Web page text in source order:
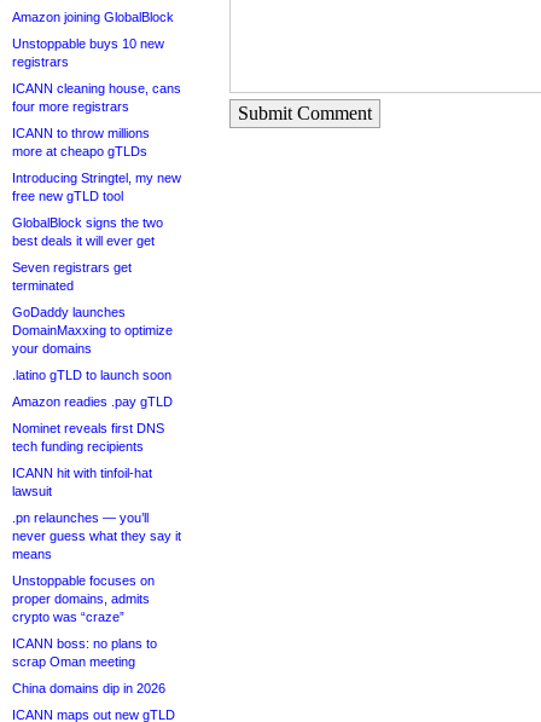
Amazon joining GlobalBlock
Unstoppable buys 10 new
registrars
ICANN cleaning house, cans
four more registrars
ICANN to throw millions
more at cheapo gTLDs
Introducing Stringtel, my new
free new gTLD tool
GlobalBlock signs the two
best deals it will ever get
Seven registrars get
terminated
GoDaddy launches
DomainMaxxing to optimize
your domains
.latino gTLD to launch soon
Amazon readies .pay gTLD
Nominet reveals first DNS
tech funding recipients
ICANN hit with tinfoil-hat
lawsuit
.pn relaunches — you’ll
never guess what they say it
means
Unstoppable focuses on
proper domains, admits
crypto was “craze”
ICANN boss: no plans to
scrap Oman meeting
China domains dip in 2026
ICANN maps out new gTLD
Submit Comment